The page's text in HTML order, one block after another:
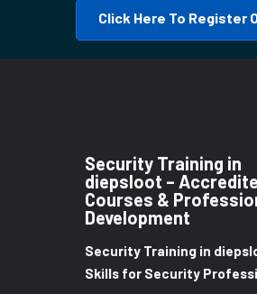
Click Here To Register
Security Training in
diepsloot –
Courses &
Development
Security Training in
Skills for Security